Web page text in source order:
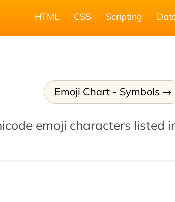
HTML CSS Scripting
Emoji Chart - Symbols
emoji characters listed